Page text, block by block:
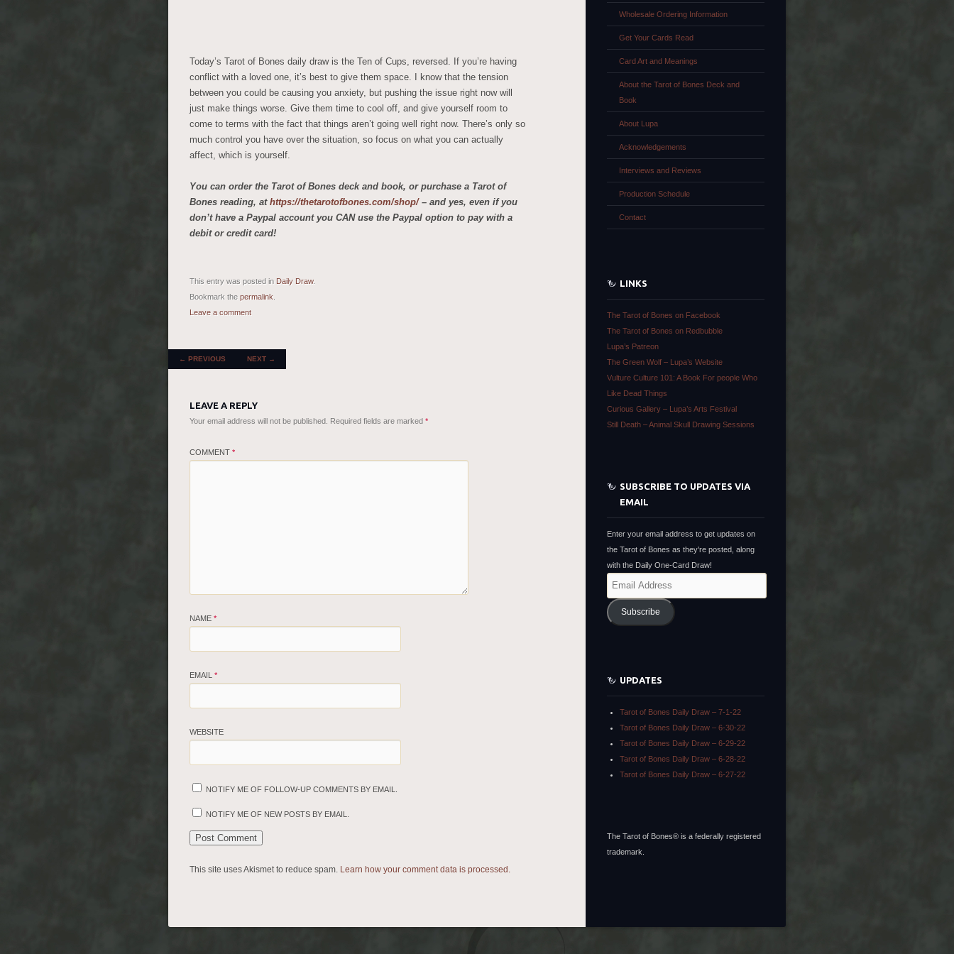
Today’s Tarot of Bones daily draw is the Ten of Cups, reversed. If you’re having
conflict with a loved one, it’s best to give them space. I know that the tension
between you could be causing you anxiety, but pushing the issue right now will
just make things worse. Give them time to cool off, and give yourself room to
come to terms with the fact that things aren’t going well right now. There’s only so
much control you have over the situation, so focus on what you can actually
affect, which is yourself.
You can order the Tarot of Bones deck and book, or purchase a Tarot of
Bones reading, at https://thetarotofbones.com/shop/– and yes, even if you
don’t have a Paypal account you CAN use the Paypal option to pay with a
debit or credit card!
This entry was posted in Daily Draw.
Bookmark the permalink
Leave a comment
POST NAVIGATION
← PREVIOUS NEXT →
LEAVE A REPLY
Your email address will not be published. Required fields are marked *
COMMENT *
NAME *
EMAIL *
WEBSITE
NOTIFY ME OF FOLLOW-UP COMMENTS BY EMAIL.
NOTIFY ME OF NEW POSTS BY EMAIL.
This site uses Akismet to reduce spam. Learn how your comment data is processed.
Wholesale Ordering Information
Get Your Cards Read
Card Art and Meanings
About the Tarot of Bones Deck and
Book
About Lupa
Acknowledgements
Interviews and Reviews
Production Schedule
Contact
LINKS
The Tarot of Bones on Facebook
The Tarot of Bones on Redbubble
Lupa’s Patreon
The Green Wolf – Lupa’s Website
Vulture Culture 101: A Book For people Who
Like Dead Things
Curious Gallery – Lupa’s Arts Festival
Still Death – Animal Skull Drawing Sessions
SUBSCRIBE TO UPDATES VIA
EMAIL
Enter your email address to get updates on
the Tarot of Bones as they're posted, along
with the Daily One-Card Draw!
Email
Address
Subscribe
UPDATES
Tarot of Bones Daily Draw – 7-1-22
Tarot of Bones Daily Draw – 6-30-22
Tarot of Bones Daily Draw – 6-29-22
Tarot of Bones Daily Draw – 6-28-22
Tarot of Bones Daily Draw – 6-27-22
The Tarot of Bones® is a federally registered
trademark.